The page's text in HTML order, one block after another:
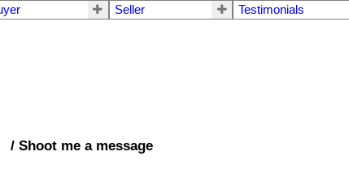
Seller
Testimonials
/ Shoot me a message